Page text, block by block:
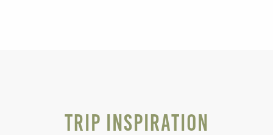
Trip Inspiration